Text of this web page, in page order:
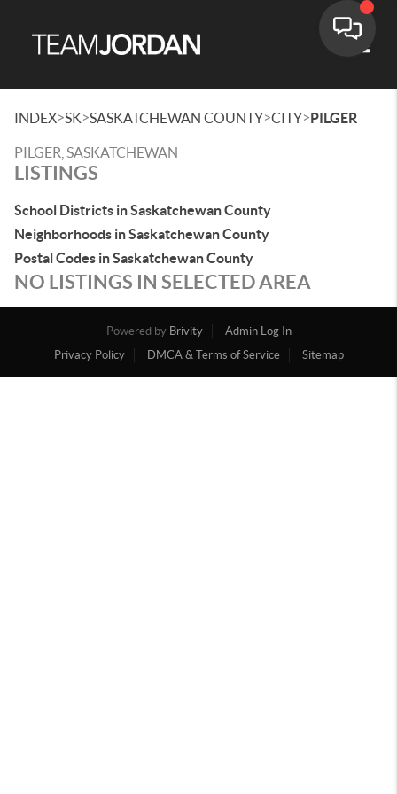
INDEX>SK>SASKATCHEWAN COUNTY>CITY>PILGER
PILGER, SASKATCHEWAN
LISTINGS
School Districts in Saskatchewan County
Neighborhoods in Saskatchewan County
Postal Codes in Saskatchewan County
NO LISTINGS IN SELECTED AREA
Powered by Brivity
Admin Log In
Privacy Policy
DMCA & Terms of Service Sitemap